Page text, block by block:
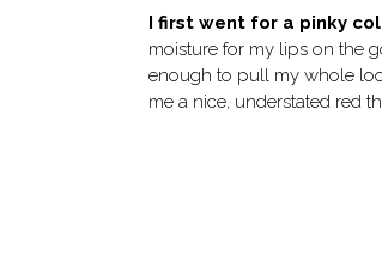
I first went for a pinky
moisture for my lips on the
enough to pull my whole
me a nice, understated red